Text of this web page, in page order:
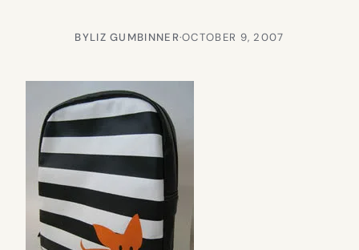
BYLIZ GUMBINNER·OCTOBER 9, 2007